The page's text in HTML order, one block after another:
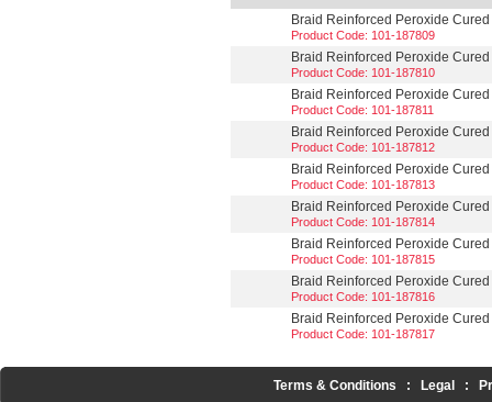
Braid Reinforced Peroxide
Product Code: 101-187809
Braid Reinforced Peroxide
Product Code: 101-187810
Braid Reinforced Peroxide
Product Code: 101-187811
Braid Reinforced Peroxide
Product Code: 101-187812
Braid Reinforced Peroxide
Product Code: 101-187813
Braid Reinforced Peroxide
Product Code: 101-187814
Braid Reinforced Peroxide
Product Code: 101-187815
Braid Reinforced Peroxide
Product Code: 101-187816
Braid Reinforced Peroxide
Product Code: 101-187817
Terms & Conditions : Legal :